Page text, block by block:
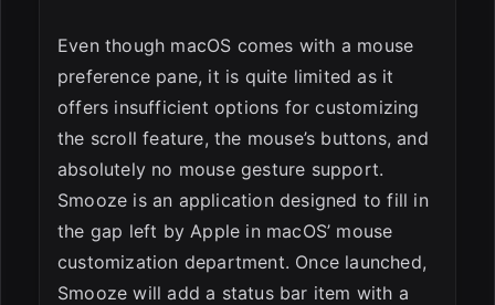
Even though macOS comes with a mouse
preference pane, it is quite limited as it
offers insufficient options for customizing
the scroll feature, the mouse’s buttons, and
absolutely no mouse gesture support.
Smooze is an application designed to fill in
the gap left by Apple in macOS’ mouse
customization department. Once launched,
Smooze will add a status bar item with a